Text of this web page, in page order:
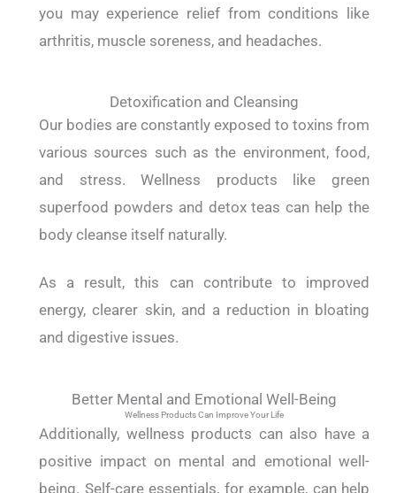
you may experience relief from conditions like
arthritis, muscle soreness, and headaches.
Detoxification and Cleansing
Our bodies are constantly exposed to toxins from
various sources such as the environment, food,
and stress. Wellness products like green
superfood powders and detox teas can help the
body cleanse itself naturally.
As a result, this can contribute to improved
energy, clearer skin, and a reduction in bloating
and digestive issues.
Better Mental and Emotional Well-Being
Wellness Products Can Improve Your Life
Additionally, wellness products can also have a
positive impact on mental and emotional well-
being. Self-care essentials, for example, can help